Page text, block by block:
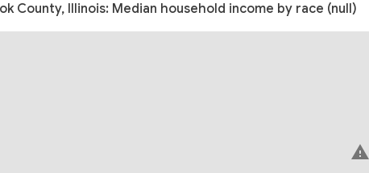
County, Illinois: Median household income by race (null)
warning